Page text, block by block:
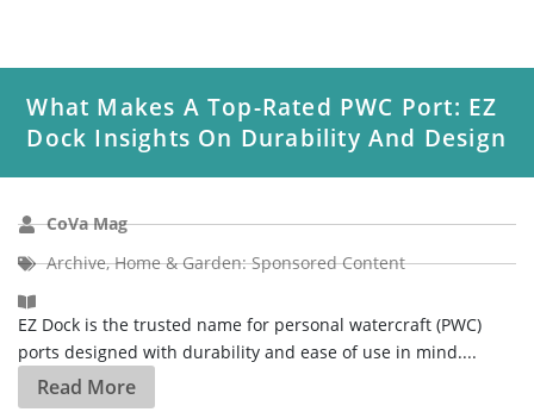
What Makes A Top-Rated PWC Port: EZ
Dock Insights On Durability And Design
CoVa Mag
Archive,Home & Garden: Sponsored Content
EZ Dock is the trusted name for personal watercraft (PWC)
ports designed with durability and ease of use in mind....
Read More